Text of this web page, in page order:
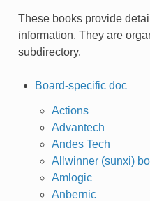
These books provide
information. They are
subdirectory.
Board-specific doc
Actions
Advantech
Andes Tech
Allwinner (sunxi)
Amlogic
Anbernic